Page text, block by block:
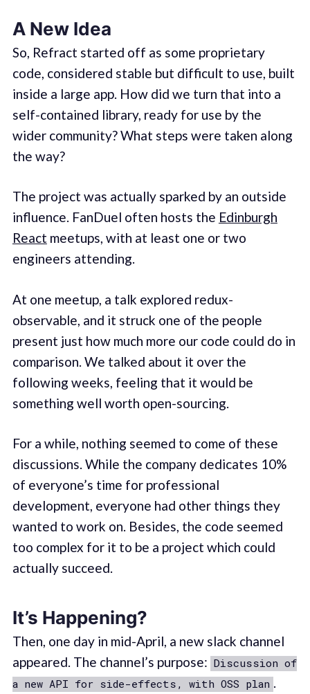
A New Idea
So, Refract started off as some proprietary
code, considered stable but difficult to use, built
inside a large app. How did we turn that into a
self-contained library, ready for use by the
wider community? What steps were taken along
the way?
The project was actually sparked by an outside
influence. FanDuel often hosts the Edinburgh
React meetups, with at least one or two
engineers attending.
At one meetup, a talk explored redux-
observable, and it struck one of the people
present just how much more our code could do in
comparison. We talked about it over the
following weeks, feeling that it would be
something well worth open-sourcing.
For a while, nothing seemed to come of these
discussions. While the company dedicates 10%
of everyone’s time for professional
development, everyone had other things they
wanted to work on. Besides, the code seemed
too complex for it to be a project which could
actually succeed.
It’s Happening?
Then, one day in mid-April, a new slack channel
appeared. The channel’s purpose: Discussion of
a new API for side-effects, with OSS plan .